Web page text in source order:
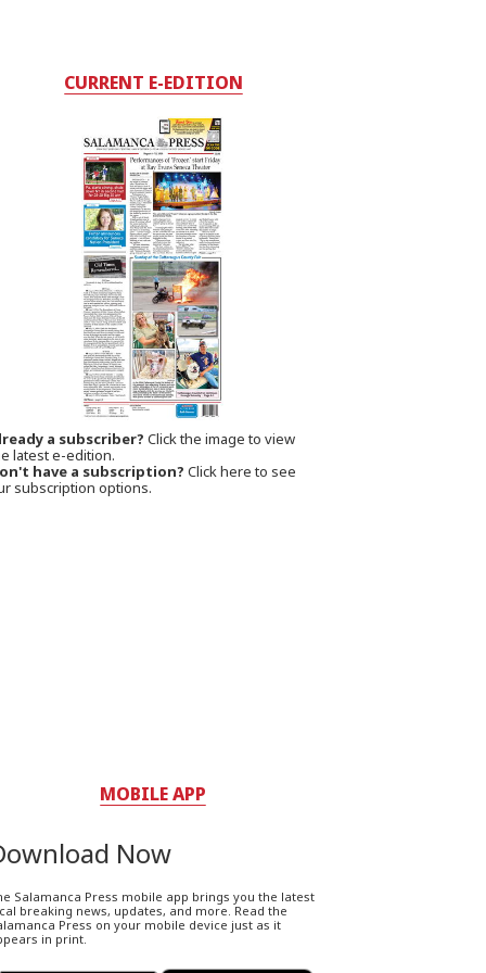
CURRENT E-EDITION
a subscriber? Click the image to view
latest e-edition.
have a subscription? Click here to see
subscription options.
MOBILE APP
Now
Salamanca Press mobile app brings you the latest
breaking news, updates, and more. Read the
Press on your mobile device just as it
in print.